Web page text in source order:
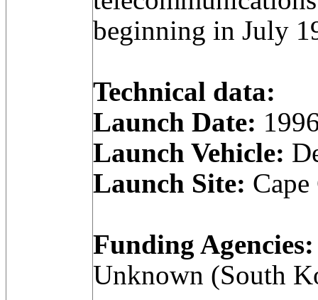
beginning in July
Technical data:
Launch Date:
Launch Vehicle:
Launch Site:
Funding Agencies:
Unknown (South